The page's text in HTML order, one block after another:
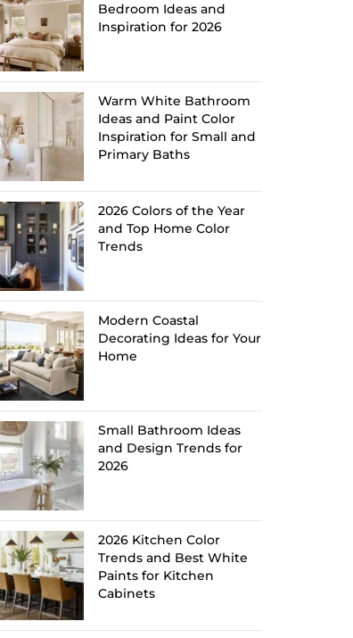
Bedroom Ideas and
Inspiration for 2026
Warm White Bathroom
Ideas and Paint Color
Inspiration for Small and
Primary Baths
2026 Colors of the Year
and Top Home Color
Trends
Modern Coastal
Decorating Ideas for Your
Home
Small Bathroom Ideas
and Design Trends for
2026
2026 Kitchen Color
Trends and Best White
Paints for Kitchen
Cabinets